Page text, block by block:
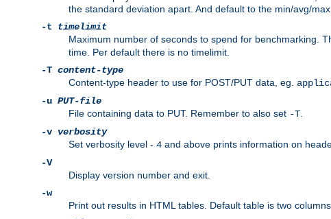
the standard deviation apart. And default to the min/avg/
-t timelimit
Maximum number of seconds to spend for benchmarking.
time. Per default there is no timelimit.
-T content-type
Content-type header to use for POST/PUT data, eg.
-u PUT-file
File containing data to PUT. Remember to also set -T
-v verbosity
Set verbosity level - 4 and above prints information on
-V
Display version number and exit.
-w
Print out results in HTML tables. Default table is two